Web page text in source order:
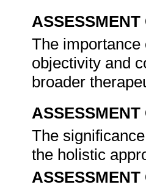
ASSESSMENT
The importance
objectivity and
broader
ASSESSMENT
The
the holistic